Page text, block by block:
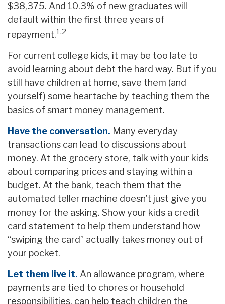
$38,375. And 10.3% of new graduates will
default within the first three years of
repayment.1,2
For current college kids, it may be too late to
avoid learning about debt the hard way. But if you
still have children at home, save them (and
yourself) some heartache by teaching them the
basics of smart money management.
Have the conversation. Many everyday
transactions can lead to discussions about
money. At the grocery store, talk with your kids
about comparing prices and staying within a
budget. At the bank, teach them that the
automated teller machine doesn’t just give you
money for the asking. Show your kids a credit
card statement to help them understand how
“swiping the card” actually takes money out of
your pocket.
Let them live it. An allowance program, where
payments are tied to chores or household
responsibilities, can help teach children the